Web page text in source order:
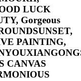
LUCK
Gorgeous
PAINTING,
CANVAS